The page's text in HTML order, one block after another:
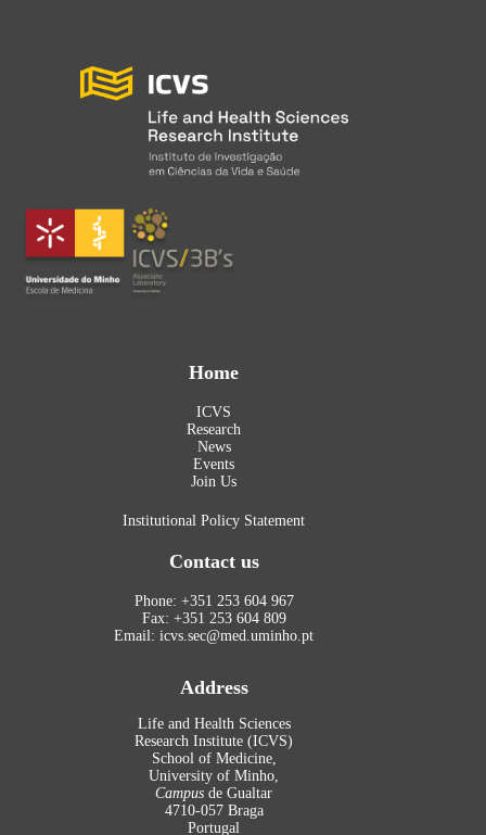
Home
ICVS
Research
News
Events
Join Us
Institutional Policy Statement
Contact us
Phone: +351 253 604 967
Fax: +351 253 604 809
Email: icvs.sec@med.uminho.pt
Address
Life and Health Sciences
Research Institute (ICVS)
School of Medicine,
University of Minho,
Campus de Gualtar
4710-057 Braga
Portugal